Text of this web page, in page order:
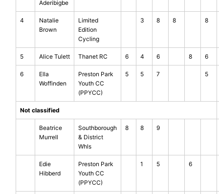
Aderibigbe
4
Natalie
Brown
Limited
Edition
Cycling
3 8 8 8
5 Alice Tulett Thanet RC 6 4 6 8 6
6
Ella
Woffinden
Preston Park
Youth CC
(PPYCC)
5 5 7 5
Not classified
Beatrice
Murrell
Southborough
& District
Whls
8 8 9
Edie
Hibberd
Preston Park
Youth CC
(PPYCC)
1 5 6